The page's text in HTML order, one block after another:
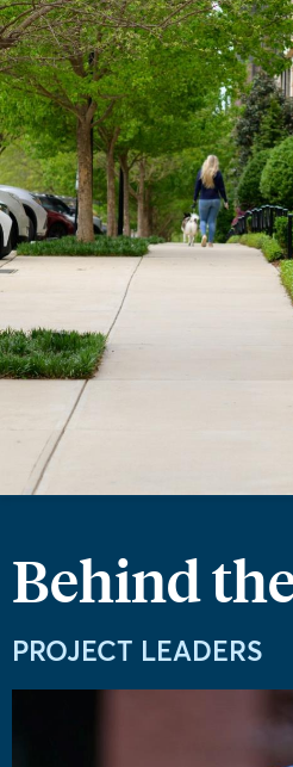
Behind
PROJECT LEADERS